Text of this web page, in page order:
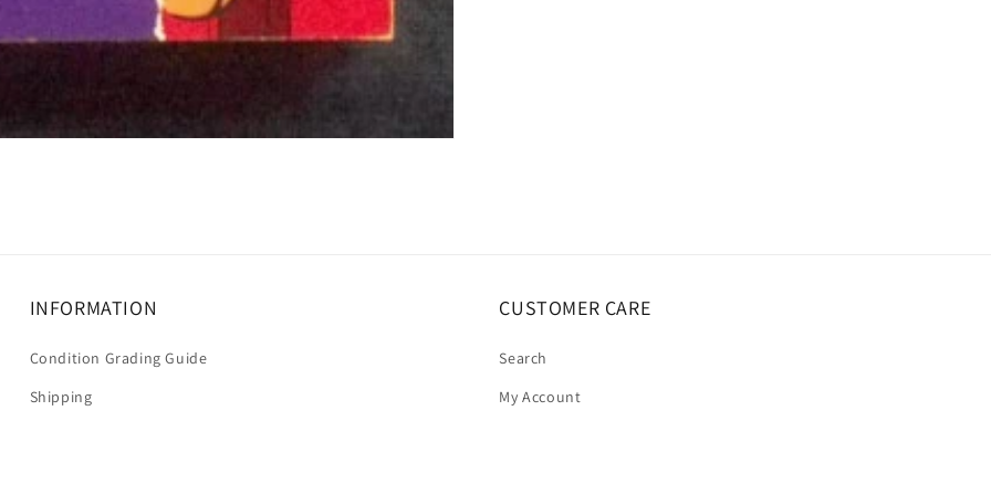
INFORMATION
Condition Grading Guide
Shipping
CUSTOMER CARE
Search
My Account